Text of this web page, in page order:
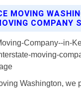
MOVING
COMPANY
Washington, we